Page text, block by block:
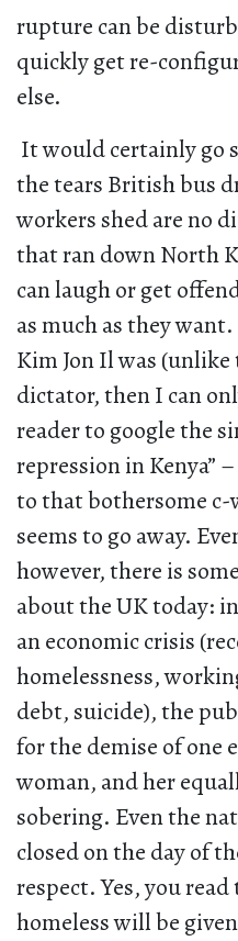
rupture can be
quickly get re-
else.
It would certainly go
the tears British bus
workers shed are no
that ran down North
can laugh or get
as much as they
Kim Jon Il was (unlike
dictator, then I can
reader to google the
repression in Kenya”
to that bothersome
seems to go away.
however, there is
about the UK today:
an economic crisis
homelessness,
debt, suicide), the
for the demise of
woman, and her
sobering. Even the
closed on the day of
respect. Yes, you
homeless will be